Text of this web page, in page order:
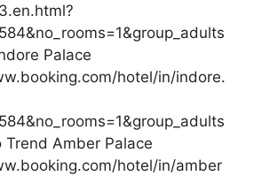
Palace
hotel/in/indore.
Trend Amber Palace
hotel/in/amber